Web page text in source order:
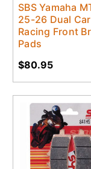
SBS Yamaha
25-26 Dual
Racing Front
Pads
$80.95